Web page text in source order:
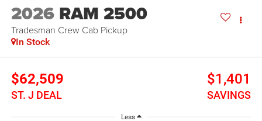
2026 RAM 2500
Tradesman Crew Cab Pickup
In Stock
$62,509
ST. J DEAL
$1,401
SAVINGS
Less